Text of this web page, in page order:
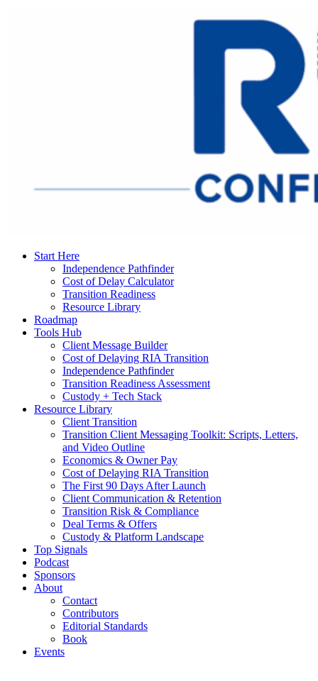
Start Here
Independence Pathfinder
Cost of Delay Calculator
Transition Readiness
Resource Library
Roadmap
Tools Hub
Client Message Builder
Cost of Delaying RIA Transition
Independence Pathfinder
Transition Readiness Assessment
Custody + Tech Stack
Resource Library
Client Transition
Transition Client Messaging Toolkit: Scripts, Letters,
and Video Outline
Economics & Owner Pay
Cost of Delaying RIA Transition
The First 90 Days After Launch
Client Communication & Retention
Transition Risk & Compliance
Deal Terms & Offers
Custody & Platform Landscape
Top Signals
Podcast
Sponsors
About
Contact
Contributors
Editorial Standards
Book
Events